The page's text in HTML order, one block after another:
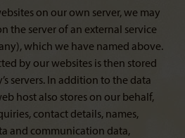
on our own server, we may
the server of an external service
which we have named above.
by our websites is then stored
servers. In addition to the data
host also stores on our behalf,
contact details, names,
and communication data,